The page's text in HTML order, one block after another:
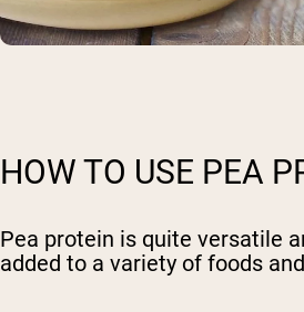
HOW TO USE PEA
Pea protein is quite versatile
added to a variety of foods